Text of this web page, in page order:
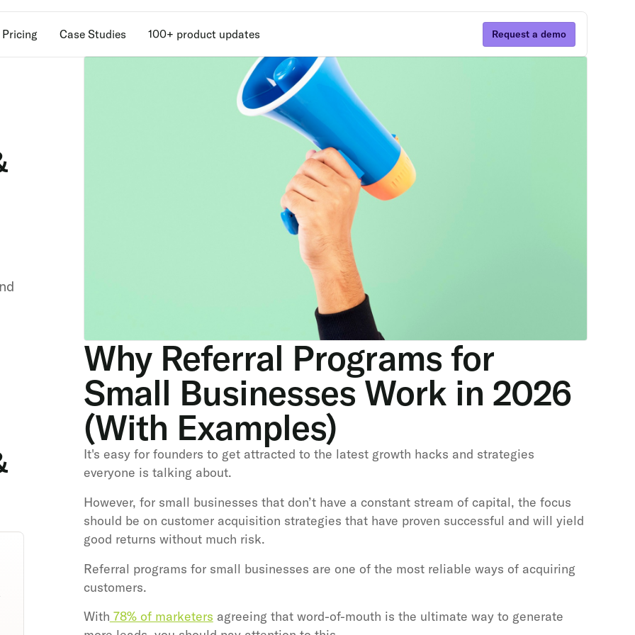
Pricing Case Studies 100+ product updates Request a demo
Why Referral Programs for
Small Businesses Work in 2026
(With Examples)
It's easy for founders to get attracted to the latest growth hacks and strategies
everyone is talking about.
However, for small businesses that don’t have a constant stream of capital, the focus
should be on customer acquisition strategies that have proven successful and will yield
good returns without much risk.
Referral programs for small businesses are one of the most reliable ways of acquiring
customers.
With 78% of marketers agreeing that word-of-mouth is the ultimate way to generate
Unlock retention
Discover the latest in customer retention
strategies and loyalty program innovations
By clicking Sign Up you're confirming that you
agree with our Terms and Conditions.